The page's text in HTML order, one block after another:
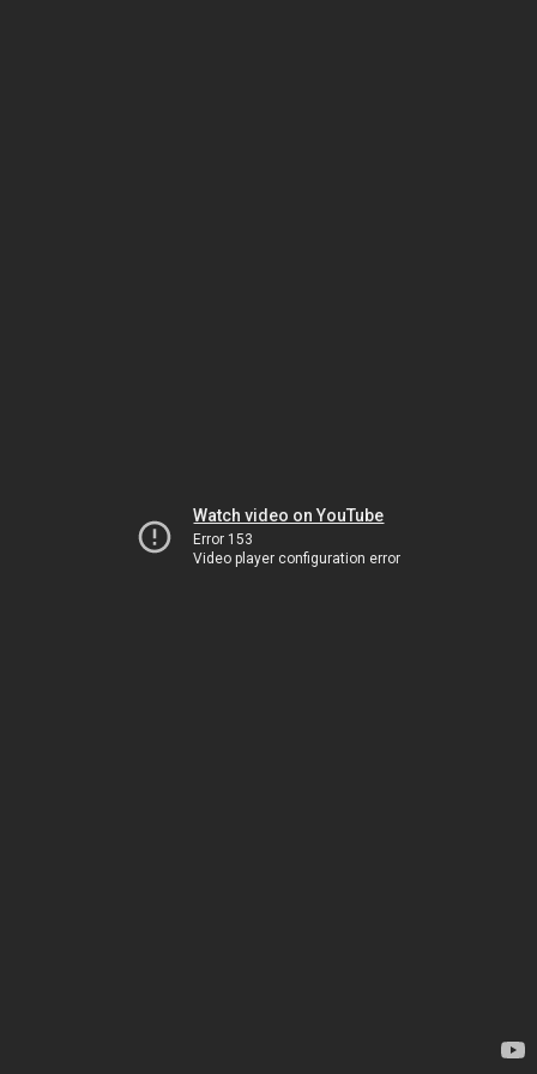
Watch video on YouTube
Error 153
Video player configuration error